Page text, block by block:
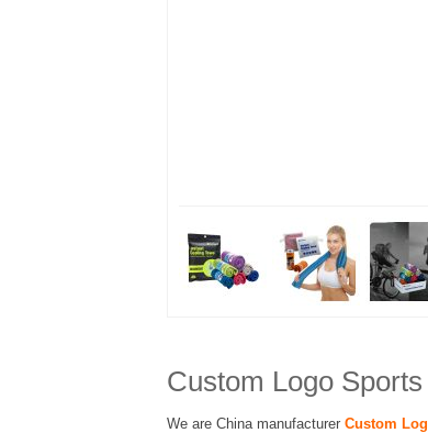
Custom Logo
We are China manufacturer Custom